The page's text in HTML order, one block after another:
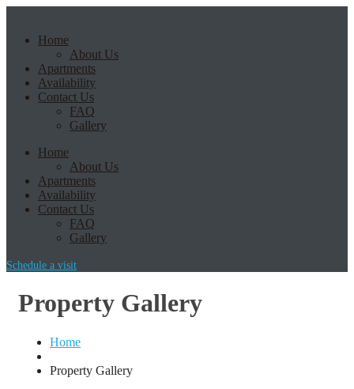
Home
About Us
Apartments
Availability
Contact Us
FAQ
Gallery
Home
About Us
Apartments
Availability
Contact Us
FAQ
Gallery
Schedule a visit
Property Gallery
Home
Property Gallery